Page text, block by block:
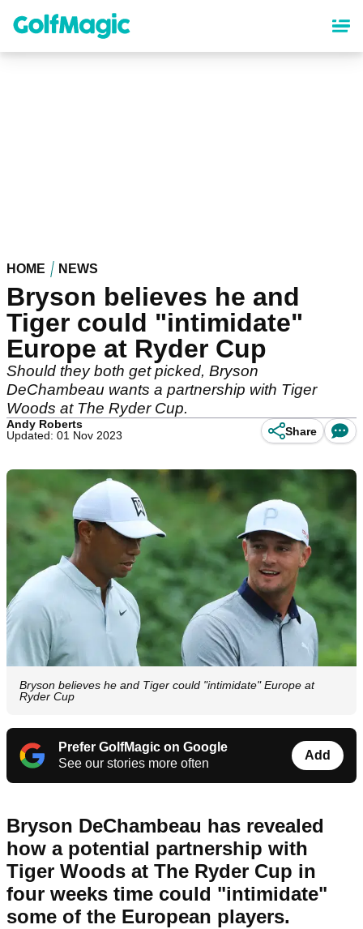
content
HOME NEWS
Bryson believes he and
Tiger could "intimidate"
Europe at Ryder Cup
Should they both get picked, Bryson
DeChambeau wants a partnership with Tiger
Woods at The Ryder Cup.
Andy Roberts
Updated: 01 Nov 2023
Share
Bryson believes he and Tiger could "intimidate" Europe at
Ryder Cup
Prefer GolfMagic on Google
See our stories more often
Add
Bryson DeChambeau has revealed
how a potential partnership with
Tiger Woods at The Ryder Cup in
four weeks time could "intimidate"
some of the European players.